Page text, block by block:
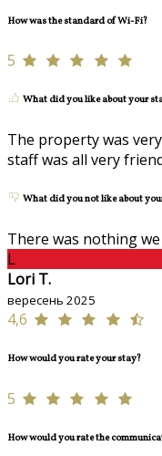
How was the standard of Wi-Fi?
5
What did you like about your
The property was
staff was all very
What did you not like about
There was nothing
L
Lori T.
вересень 2025
4,6
How would you rate your stay?
5
How would you rate the